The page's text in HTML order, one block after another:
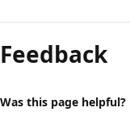
Feedback
Was this page helpful?